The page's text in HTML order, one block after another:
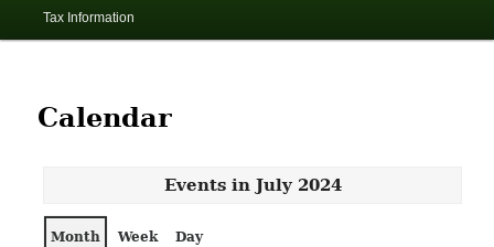
primary
secondary
Tax Information
Calendar
Events in July 2024
Month Week Day